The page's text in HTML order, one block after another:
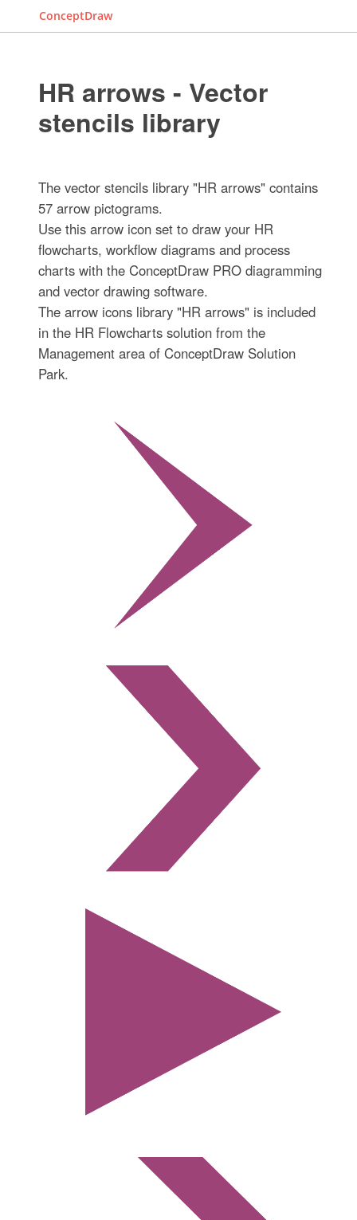
ConceptDraw
HR arrows - Vector
stencils library
The vector stencils library "HR arrows" contains
57 arrow pictograms.
Use this arrow icon set to draw your HR
flowcharts, workflow diagrams and process
charts with the ConceptDraw PRO diagramming
and vector drawing software.
The arrow icons library "HR arrows" is included
in the HR Flowcharts solution from the
Management area of ConceptDraw Solution
Park.